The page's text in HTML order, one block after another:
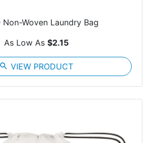
Non-Woven Laundry Bag
As Low As $2.15
search VIEW PRODUCT